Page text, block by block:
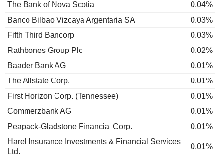
The Bank of Nova Scotia
0.04%
Banco Bilbao Vizcaya Argentaria SA
0.03%
Fifth Third Bancorp
0.03%
Rathbones Group Plc
0.02%
Baader Bank AG
0.01%
The Allstate Corp.
0.01%
First Horizon Corp. (Tennessee)
0.01%
Commerzbank AG
0.01%
Peapack-Gladstone Financial Corp.
0.01%
Harel Insurance Investments & Financial Services
Ltd.
0.01%